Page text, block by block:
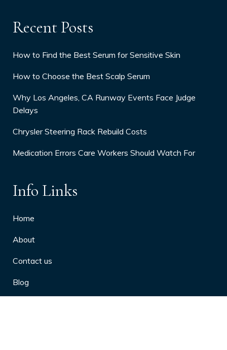
Recent Posts
How to Find the Best Serum for Sensitive Skin
How to Choose the Best Scalp Serum
Why Los Angeles, CA Runway Events Face Judge
Delays
Chrysler Steering Rack Rebuild Costs
Medication Errors Care Workers Should Watch For
Info Links
Home
About
Contact us
Blog